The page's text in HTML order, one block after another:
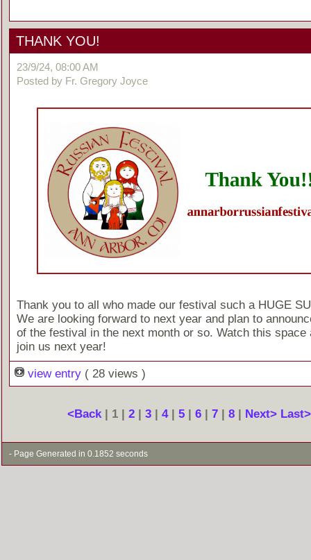
THANK YOU!
23/9/24, 08:00 AM
Posted by Fr. Gregory Joyce
Thank you to all who made our festival such a HUGE
We are looking forward to next year and plan to
of the festival in the next month or so. Watch this space
join us next year!
view entry ( 28 views )
<Back | 1 | 2 | 3 | 4| 5 | 6 | 7 | 8 | Next>
- Page Generated in 0.1852 seconds